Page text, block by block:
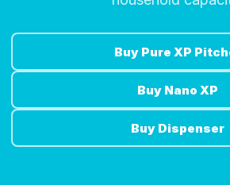
Buy Pure XP
Buy Nano XP
Buy Dispenser